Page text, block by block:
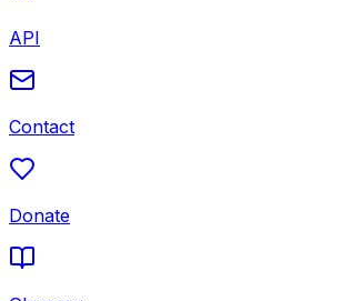
API
Contact
Donate